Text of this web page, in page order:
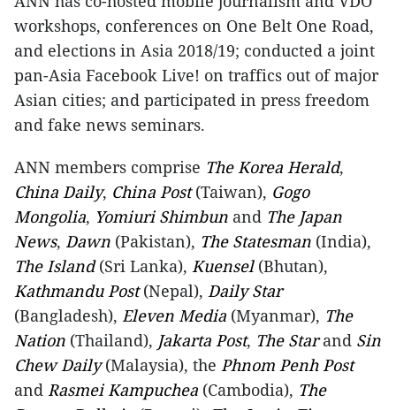
workshops, conferences on One Belt One Road,
and elections in Asia 2018/19; conducted a joint
pan-Asia Facebook Live! on traffics out of major
Asian cities; and participated in press freedom
and fake news seminars.
ANN members comprise The Korea Herald,
China Daily, China Post(Taiwan), Gogo
Mongolia, Yomiuri Shimbun and The Japan
News, Dawn (Pakistan), The Statesman (India),
The Island(Sri Lanka), Kuensel(Bhutan),
Kathmandu Post(Nepal), Daily Star
(Bangladesh), Eleven Media (Myanmar), The
Nation (Thailand), Jakarta Post, The Starand Sin
Chew Daily(Malaysia), the Phnom Penh Post
and Rasmei Kampuchea (Cambodia), The